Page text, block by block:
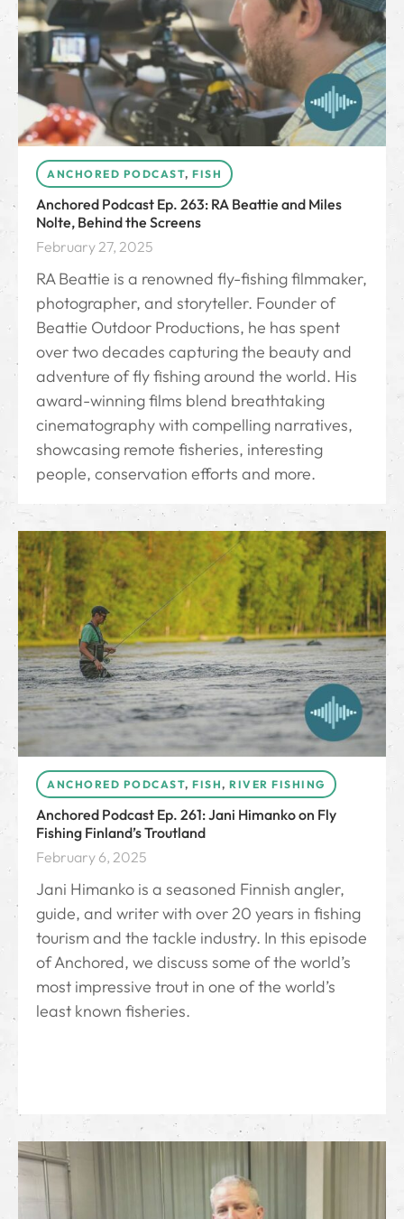
ANCHORED PODCAST, FISH
Anchored Podcast Ep. 263: RA Beattie and Miles
Nolte, Behind the Screens
February 27, 2025
RA Beattie is a renowned fly-fishing filmmaker,
photographer, and storyteller. Founder of
Beattie Outdoor Productions, he has spent
over two decades capturing the beauty and
adventure of fly fishing around the world. His
award-winning films blend breathtaking
cinematography with compelling narratives,
showcasing remote fisheries, interesting
people, conservation efforts and more.
ANCHORED PODCAST, FISH, RIVER FISHING
Anchored Podcast Ep. 261: Jani Himanko on Fly
Fishing Finland’s Troutland
February 6, 2025
Jani Himanko is a seasoned Finnish angler,
guide, and writer with over 20 years in fishing
tourism and the tackle industry. In this episode
of Anchored, we discuss some of the world’s
most impressive trout in one of the world’s
least known fisheries.